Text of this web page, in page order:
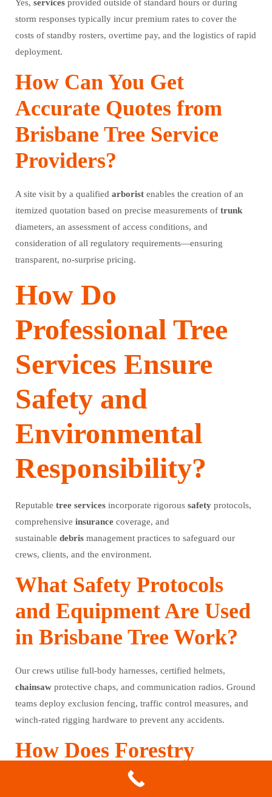
Yes, services provided outside of standard hours or during
storm responses typically incur premium rates to cover the
costs of standby rosters, overtime pay, and the logistics of rapid
deployment.
How Can You Get
Accurate Quotes from
Brisbane Tree Service
Providers?
A site visit by a qualified arborist enables the creation of an
itemized quotation based on precise measurements of trunk
diameters, an assessment of access conditions, and
consideration of all regulatory requirements—ensuring
transparent, no-surprise pricing.
How Do
Professional Tree
Services Ensure
Safety and
Environmental
Responsibility?
Reputable tree services incorporate rigorous safety protocols,
comprehensive insurance coverage, and
sustainable debris management practices to safeguard our
crews, clients, and the environment.
What Safety Protocols
and Equipment Are Used
in Brisbane Tree Work?
Our crews utilise full-body harnesses, certified helmets,
chainsaw protective chaps, and communication radios. Ground
teams deploy exclusion fencing, traffic control measures, and
winch-rated rigging hardware to prevent any accidents.
How Does Forestry
Mulching Support